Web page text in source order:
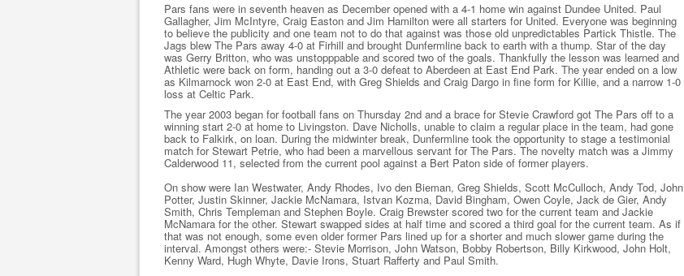
Pars fans were in seventh heaven as December opened with a 4-1 home win against Dundee United. Paul
Gallagher, Jim McIntyre, Craig Easton and Jim Hamilton were all starters for United. Everyone was beginning
to believe the publicity and one team not to do that against was those old unpredictables Partick Thistle. The
Jags blew The Pars away 4-0 at Firhill and brought Dunfermline back to earth with a thump. Star of the day
was Gerry Britton, who was unstopppable and scored two of the goals. Thankfully the lesson was learned and
Athletic were back on form, handing out a 3-0 defeat to Aberdeen at East End Park. The year ended on a low
as Kilmarnock won 2-0 at East End, with Greg Shields and Craig Dargo in fine form for Killie, and a narrow 1-0
loss at Celtic Park.
The year 2003 began for football fans on Thursday 2nd and a brace for Stevie Crawford got The Pars off to a
winning start 2-0 at home to Livingston. Dave Nicholls, unable to claim a regular place in the team, had gone
back to Falkirk, on loan. During the midwinter break, Dunfermline took the opportunity to stage a testimonial
match for Stewart Petrie, who had been a marvellous servant for The Pars. The novelty match was a Jimmy
Calderwood 11, selected from the current pool against a Bert Paton side of former players.
On show were Ian Westwater, Andy Rhodes, Ivo den Bieman, Greg Shields, Scott McCulloch, Andy Tod, John
Potter, Justin Skinner, Jackie McNamara, Istvan Kozma, David Bingham, Owen Coyle, Jack de Gier, Andy
Smith, Chris Templeman and Stephen Boyle. Craig Brewster scored two for the current team and Jackie
McNamara for the other. Stewart swapped sides at half time and scored a third goal for the current team. As if
that was not enough, some even older former Pars lined up for a shorter and much slower game during the
interval. Amongst others were:- Stevie Morrison, John Watson, Bobby Robertson, Billy Kirkwood, John Holt,
Kenny Ward, Hugh Whyte, Davie Irons, Stuart Rafferty and Paul Smith.